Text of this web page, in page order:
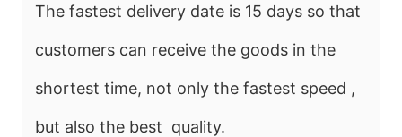
The fastest delivery date is 15 days so that
customers can receive the goods in the
shortest time, not only the fastest speed ,
but also the best quality.